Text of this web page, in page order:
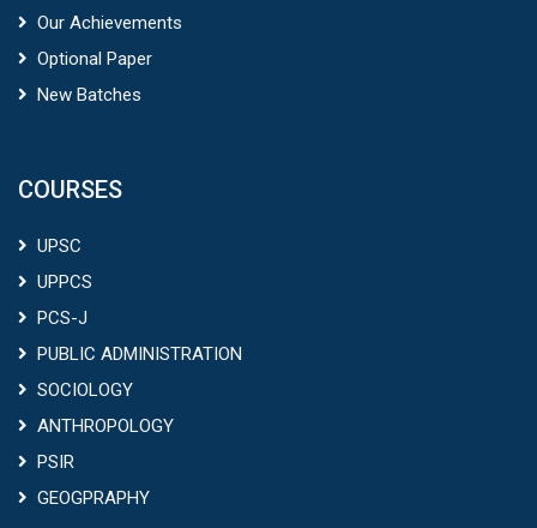
Our Achievements
Optional Paper
New Batches
COURSES
UPSC
UPPCS
PCS-J
PUBLIC ADMINISTRATION
SOCIOLOGY
ANTHROPOLOGY
PSIR
GEOGPRAPHY